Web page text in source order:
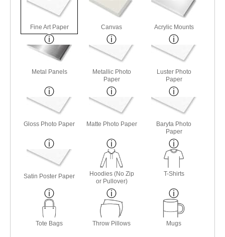
Fine Art Paper Canvas Acrylic Mounts
Metal Panels
Metallic Photo
Paper
Luster Photo
Paper
Gloss Photo Paper Matte Photo Paper
Baryta Photo
Paper
Satin Poster Paper
Hoodies (No Zip
or Pullover)
T-Shirts
Tote Bags Throw Pillows Mugs